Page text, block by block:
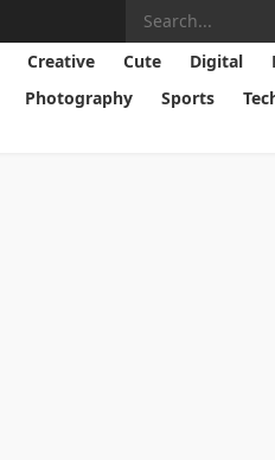
Creative Cute Digital
Photography Sports